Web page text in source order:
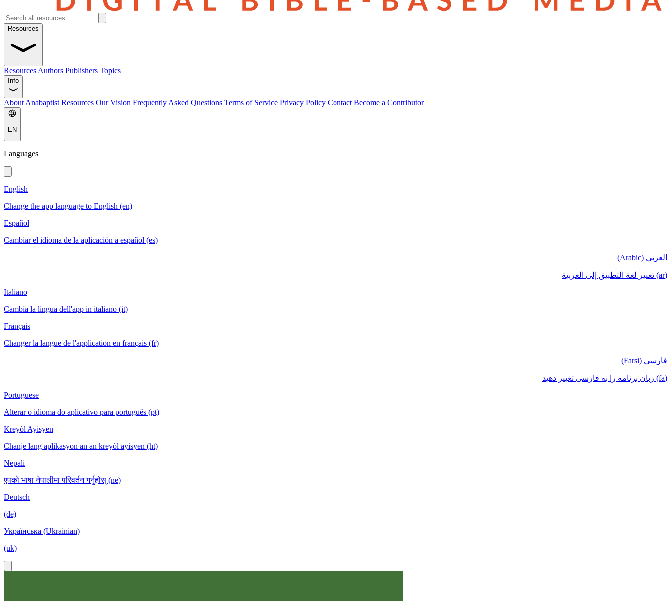
Resources
Resources Authors Publishers Topics
Info
About Anabaptist Resources Our Vision Frequently Asked Questions Terms of Service Privacy Policy Contact Become a Contributor
EN
Languages
English
Change the app language to English (en)
Español
Cambiar el idioma de la aplicación a español (es)
العربي (Arabic)
(ar) تغيير لغة التطبيق إلى العربية
Italiano
Cambia la lingua dell'app in italiano (it)
Français
Changer la langue de l'application en français (fr)
فارسی (Farsi)
(fa) زبان برنامه را به فارسی تغییر دهید
Portuguese
Alterar o idioma do aplicativo para português (pt)
Kreyòl Ayisyen
Chanje lang aplikasyon an an kreyòl ayisyen (ht)
Nepali
एपको भाषा नेपालीमा परिवर्तन गर्नुहोस् (ne)
Deutsch
(de)
Українська (Ukrainian)
(uk)